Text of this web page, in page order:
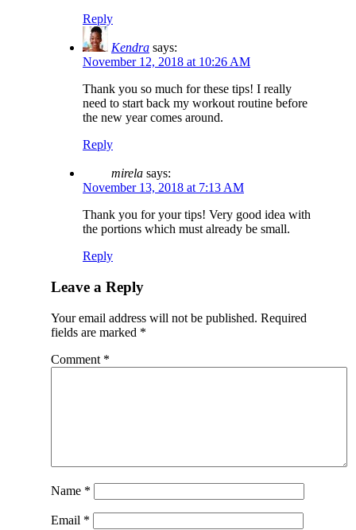
Reply
Kendra says:
November 12, 2018 at 10:26 AM
Thank you so much for these tips! I really
need to start back my workout routine before
the new year comes around.
Reply
mirela says:
November 13, 2018 at 7:13 AM
Thank you for your tips! Very good idea with
the portions which must already be small.
Reply
Leave a Reply
Your email address will not be published. Required
fields are marked *
Comment *
Name *
Email *